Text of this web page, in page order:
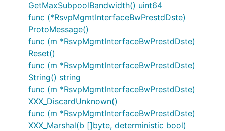
GetMaxSubpoolBandwidth() uint64
func (*RsvpMgmtInterfaceBwPrestdDste)
ProtoMessage()
func (m *RsvpMgmtInterfaceBwPrestdDste)
Reset()
func (m *RsvpMgmtInterfaceBwPrestdDste)
String() string
func (m *RsvpMgmtInterfaceBwPrestdDste)
XXX_DiscardUnknown()
func (m *RsvpMgmtInterfaceBwPrestdDste)
XXX_Marshal(b []byte, deterministic bool)